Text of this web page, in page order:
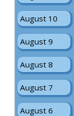
August 10
August 9
August 8
August 7
August 6